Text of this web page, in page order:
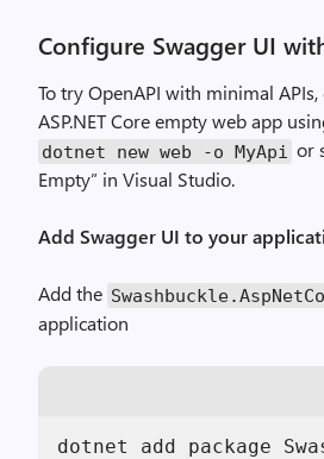
Configure Swagger UI
To try OpenAPI with minimal APIs,
ASP.NET Core empty web app
dotnet new web -o MyApi or
Empty” in Visual Studio.
Add Swagger UI to your
Add the
application